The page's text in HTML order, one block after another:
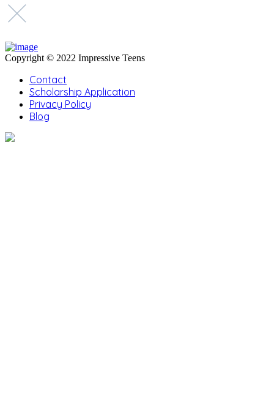
Copyright © 2022 Impressive Teens
Contact
Scholarship Application
Privacy Policy
Blog